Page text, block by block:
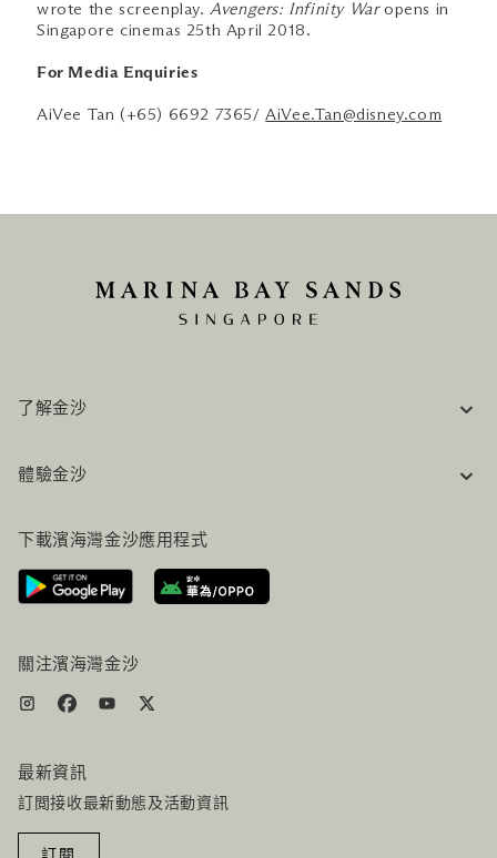
wrote the screenplay.Avengers: Infinity Waropens in
Singapore cinemas 25th April 2018.
For Media Enquiries
AiVee Tan (+65) 6692 7365/AiVee.Tan@disney.com
了解金沙
工作機會
聯絡我們
體驗金沙
行程規劃
路線指引
服務設施
下載濱海灣金沙應用程式
關注濱海灣金沙
最新資訊
訂閲接收最新動態及活動資訊